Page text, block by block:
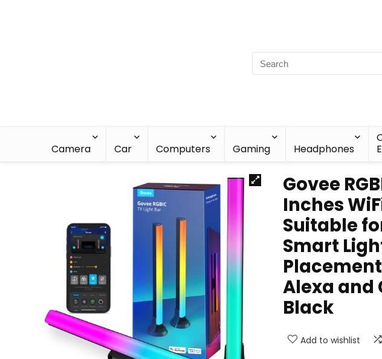
Camera Car Computers Gaming Headphones
Govee
Inches
Suitable
Smart
Alexa and
Black
Add to wishlist